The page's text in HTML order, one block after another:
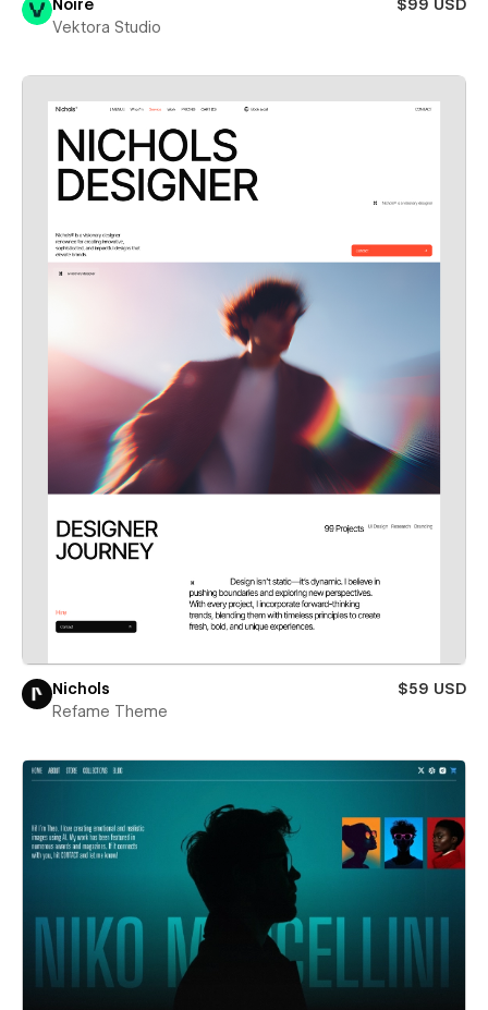
Noire
$99 USD
Vektora Studio
Nichols
$59 USD
Refame Theme